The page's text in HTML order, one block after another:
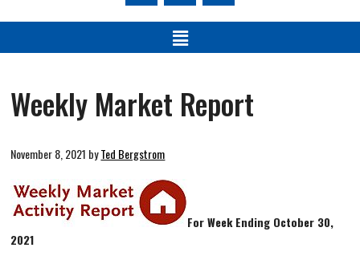
Weekly Market Report
November 8, 2021 byTed Bergstrom
For Week Ending October 30,
2021